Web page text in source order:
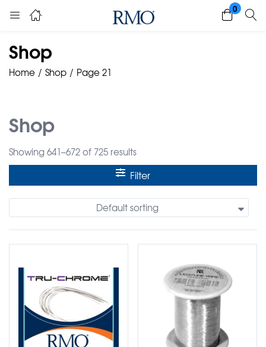
0
Shop
Home Shop Page 21
Shop
Showing 641–672 of 725 results
Filter
Default sorting